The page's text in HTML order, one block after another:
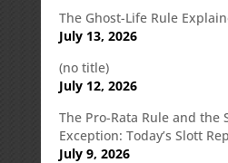
The Ghost-Life Rule
July 13, 2026
(no title)
July 12, 2026
The Pro-Rata Rule and the
Exception: Today’s Slott
July 9, 2026